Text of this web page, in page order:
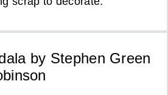
by Stephen Green